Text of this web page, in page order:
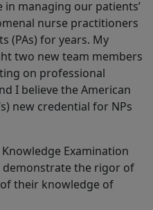
managing our patients’
nurse practitioners
(PAs) for years. My
two new team members
on professional
I believe the American
new credential for NPs
Examination
demonstrate the rigor of
their knowledge of